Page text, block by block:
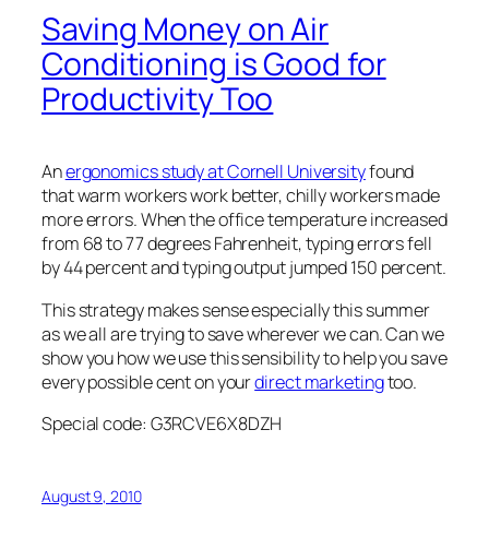
Saving Money on Air
Conditioning is Good for
Productivity Too
Anergonomics study at Cornell Universityfound
that warm workers work better, chilly workers made
more errors. When the office temperature increased
from 68 to 77 degrees Fahrenheit, typing errors fell
by 44 percent and typing output jumped 150 percent.
This strategy makes sense especially this summer
as we all are trying to save wherever we can. Can we
show you how we use this sensibility to help you save
every possible cent on yourdirect marketingtoo.
Special code: G3RCVE6X8DZH
August 9, 2010